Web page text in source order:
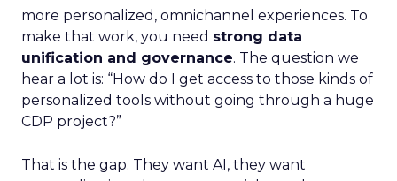
more personalized, omnichannel experiences. To
make that work, you need strong data
unification and governance. The question we
hear a lot is: “How do I get access to those kinds of
personalized tools without going through a huge
CDP project?”
That is the gap. They want AI, they want